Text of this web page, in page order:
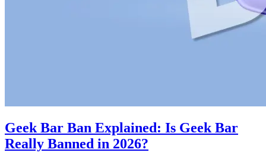
Geek Bar Ban Explained: Is Geek Bar
Really Banned in 2026?